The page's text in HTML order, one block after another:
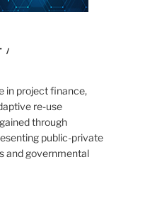
/
in project finance,
re-use
through
public-private
and governmental